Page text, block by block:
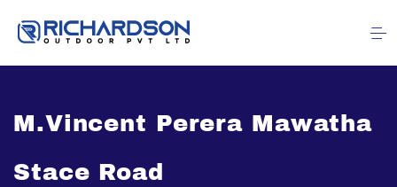
M.Vincent Perera Mawatha
Stace Road